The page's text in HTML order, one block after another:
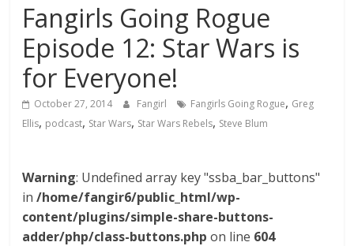
Fangirls Going Rogue
Episode 12: Star Wars is
for Everyone!
October 27, 2014 Fangirl Fangirls Going Rogue, Greg
Ellis, podcast, Star Wars, Star Wars Rebels, Steve Blum
Warning: Undefined array key "ssba_bar_buttons"
in/home/fangir6/public_html/wp-
content/plugins/simple-share-buttons-
adder/php/class-buttons.php on line 604